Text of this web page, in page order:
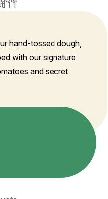
hand-tossed dough,
with our signature
and secret